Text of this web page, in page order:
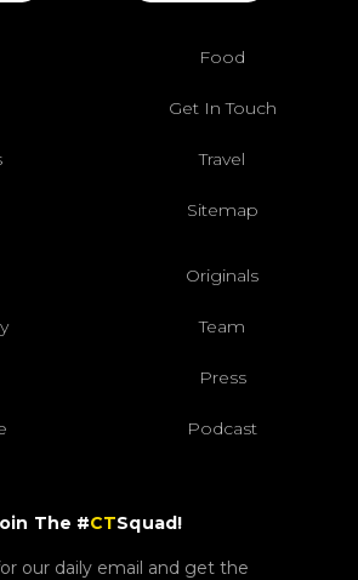
Food
Get In Touch
Travel
Sitemap
Originals
Team
Press
Podcast
The #CTSquad!
our daily email and get the